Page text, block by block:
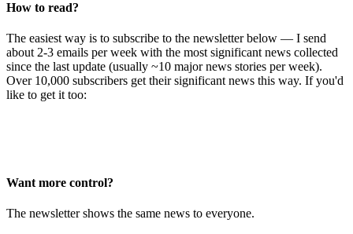
How to read?
The easiest way is to subscribe to the newsletter below — I send
about 2-3 emails per week with the most significant news collected
since the last update (usually ~10 major news stories per week).
Over 10,000 subscribers get their significant news this way. If you'd
like to get it too:
Want more control?
The newsletter shows the same news to everyone.